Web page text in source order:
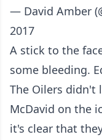
— David Amber
2017
A stick to the
some bleeding.
The Oilers didn't
McDavid on the
it's clear that